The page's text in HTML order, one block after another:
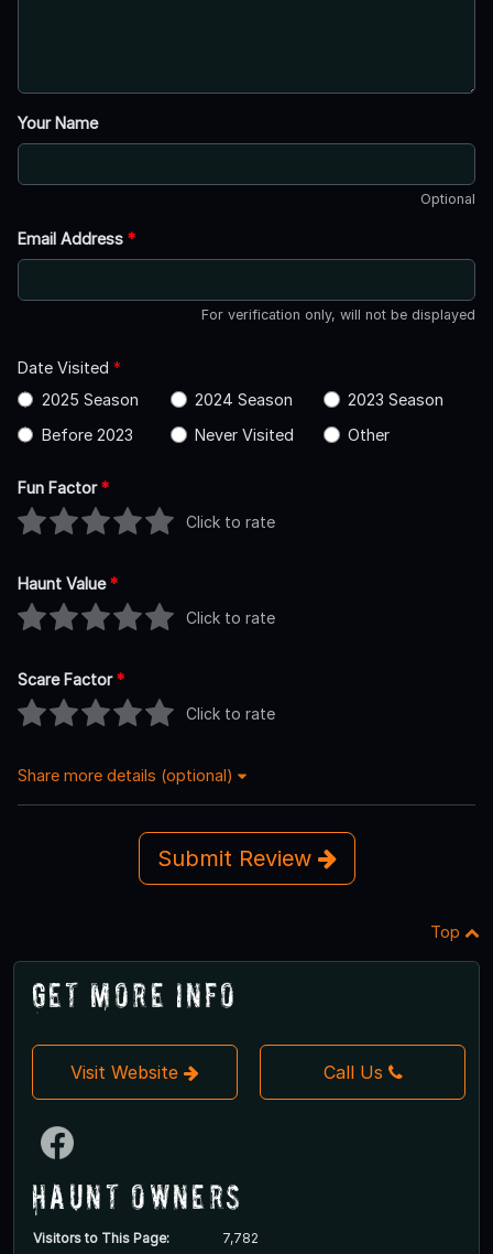
Your Name
Optional
Email Address *
For verification only, will not be displayed
Date Visited *
2025 Season
2024 Season
2023 Season
Before 2023
Never Visited Other
Fun Factor*
Click to rate
Haunt Value*
Click to rate
Scare Factor*
Click to rate
Share more details (optional)
Submit Review
Top
Get More Info
Visit Website Call Us
Haunt Owners
Visitors to This Page: 7,782